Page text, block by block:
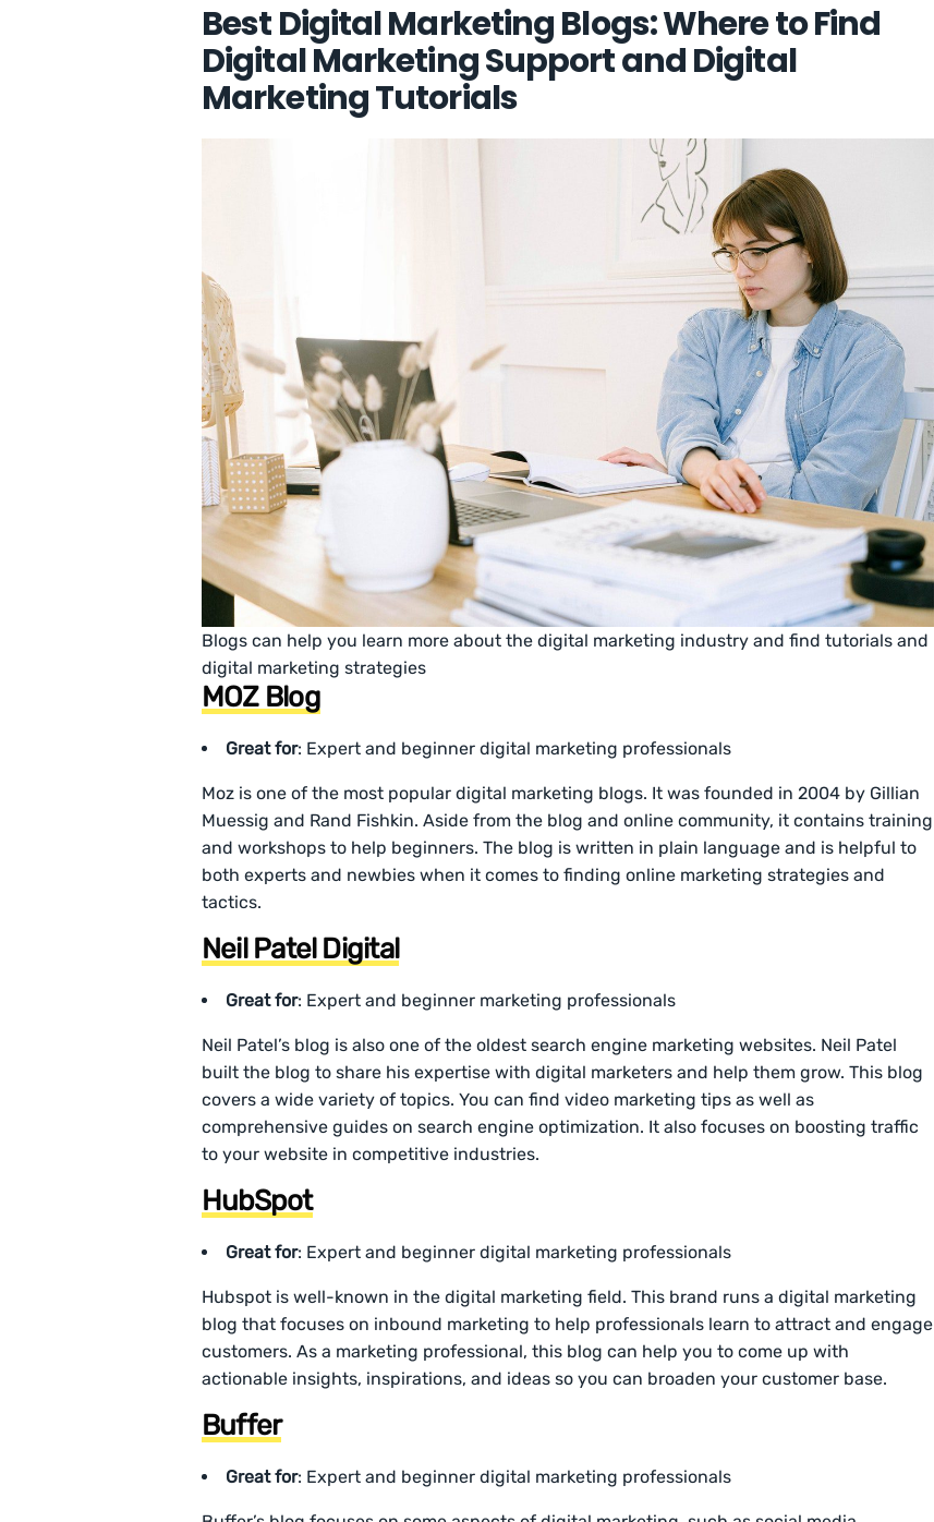
Best Digital Marketing Blogs: Where to Find
Digital Marketing Support and Digital
Marketing Tutorials
Blogs can help you learn more about the digital marketing industry and find tutorials and
digital marketing strategies
MOZ Blog
Great for: Expert and beginner digital marketing professionals
Moz is one of the most popular digital marketing blogs. It was founded in 2004 by Gillian
Muessig and Rand Fishkin. Aside from the blog and online community, it contains training
and workshops to help beginners. The blog is written in plain language and is helpful to
both experts and newbies when it comes to finding online marketing strategies and
tactics.
Neil Patel Digital
Great for: Expert and beginner marketing professionals
Neil Patel’s blog is also one of the oldest search engine marketing websites. Neil Patel
built the blog to share his expertise with digital marketers and help them grow. This blog
covers a wide variety of topics. You can find video marketing tips as well as
comprehensive guides on search engine optimization. It also focuses on boosting traffic
to your website in competitive industries.
HubSpot
Great for: Expert and beginner digital marketing professionals
Hubspot is well-known in the digital marketing field. This brand runs a digital marketing
blog that focuses on inbound marketing to help professionals learn to attract and engage
customers. As a marketing professional, this blog can help you to come up with
actionable insights, inspirations, and ideas so you can broaden your customer base.
Buffer
Great for: Expert and beginner digital marketing professionals